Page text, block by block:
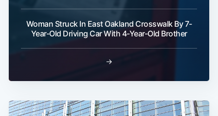
Woman Struck In East Oakland Crosswalk By 7-
Year-Old Driving Car With 4-Year-Old Brother
→